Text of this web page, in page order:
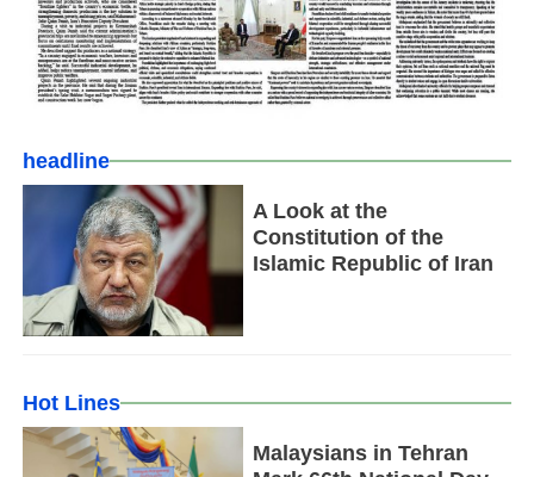
headline
A Look at the
Constitution of the
Islamic Republic of Iran
Hot Lines
Malaysians in Tehran